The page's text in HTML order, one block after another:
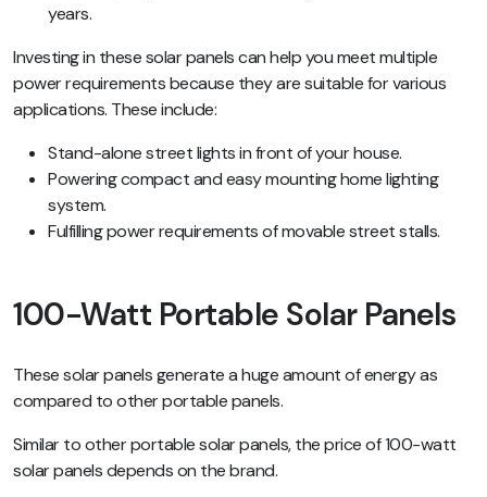
years.
Investing in these solar panels can help you meet multiple
power requirements because they are suitable for various
applications. These include:
Stand-alone street lights in front of your house.
Powering compact and easy mounting home lighting
system.
Fulfilling power requirements of movable street stalls.
100-Watt Portable Solar Panels
These solar panels generate a huge amount of energy as
compared to other portable panels.
Similar to other portable solar panels, the price of 100-watt
solar panels depends on the brand.